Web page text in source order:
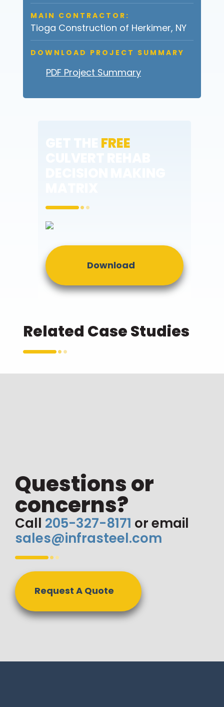
MAIN CONTRACTOR:
Tioga Construction of Herkimer, NY
DOWNLOAD PROJECT SUMMARY
PDF Project Summary
FREE
Download
Related Case Studies
Questions or
concerns?
Call 205-327-8171 or email
sales@infrasteel.com
Request A Quote